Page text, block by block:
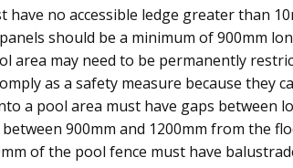
have no accessible ledge greater than
should be a minimum of 900mm
area may need to be permanently
as a safety measure because they
a pool area must have gaps between
900mm and 1200mm from the
of the pool fence must have